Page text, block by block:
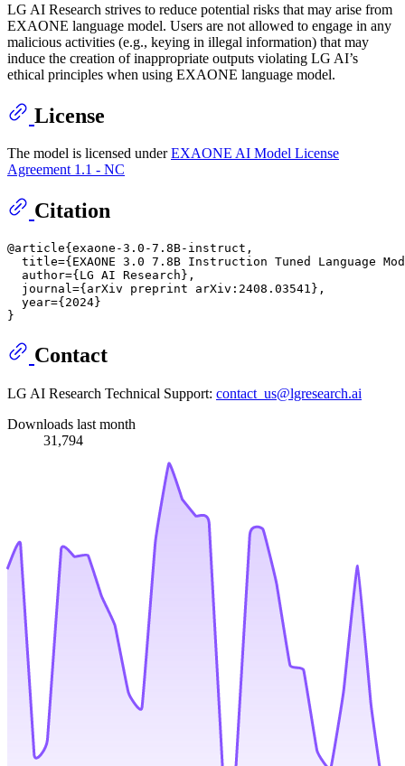
LG AI Research strives to reduce potential risks that may arise from
EXAONE language model. Users are not allowed to engage in any
malicious activities (e.g., keying in illegal information) that may
induce the creation of inappropriate outputs violating LG AI’s
ethical principles when using EXAONE language model.
License
The model is licensed underEXAONE AI Model License
Agreement 1.1 - NC
Citation
@article{exaone-3.0-7.8B-instruct,
title={EXAONE 3.0 7.8B Instruction Tuned Language
  author={LG AI Research},
  journal={arXiv preprint arXiv:2408.03541},
  year={2024}
Contact
LG AI Research Technical Support: contact_us@lgresearch.ai
Downloads last month
31,794